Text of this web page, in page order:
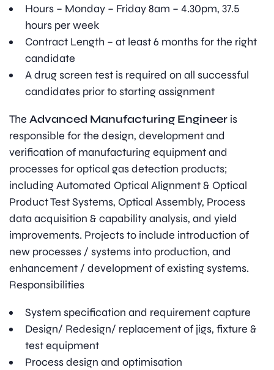
Hours – Monday – Friday 8am – 4.30pm, 37.5
hours per week
Contract Length – at least 6 months for the right
candidate
A drug screen test is required on all successful
candidates prior to starting assignment
The Advanced Manufacturing Engineer is
responsible for the design, development and
verification of manufacturing equipment and
processes for optical gas detection products;
including Automated Optical Alignment & Optical
Product Test Systems, Optical Assembly, Process
data acquisition & capability analysis, and yield
improvements. Projects to include introduction of
new processes / systems into production, and
enhancement / development of existing systems.
Responsibilities
System specification and requirement capture
Design/ Redesign/ replacement of jigs, fixture &
test equipment
Process design and optimisation